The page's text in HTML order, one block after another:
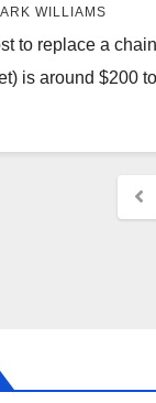
WILLIAMS
to replace a
is around $200